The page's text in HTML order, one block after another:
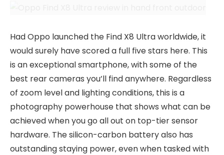
Had Oppo launched the Find X8 Ultra worldwide, it
would surely have scored a full five stars here. This
is an exceptional smartphone, with some of the
best rear cameras you’ll find anywhere. Regardless
of zoom level and lighting conditions, this is a
photography powerhouse that shows what can be
achieved when you go all out on top-tier sensor
hardware. The silicon-carbon battery also has
outstanding staying power, even when tasked with